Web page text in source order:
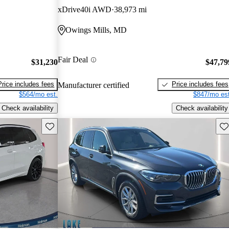
$31,230
includes fees
$564/mo est.
Check availability
xDrive40i AWD 38,973 mi
Owings Mills, MD
Fair Deal
Manufacturer certified
Price includes fees
$847/mo
Check availability
Save this listing